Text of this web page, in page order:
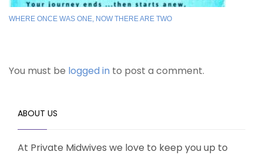
WHERE ONCE WAS ONE, NOW THERE ARE TWO
You must be logged in to post a comment.
ABOUT US
At Private Midwives we love to keep you up to